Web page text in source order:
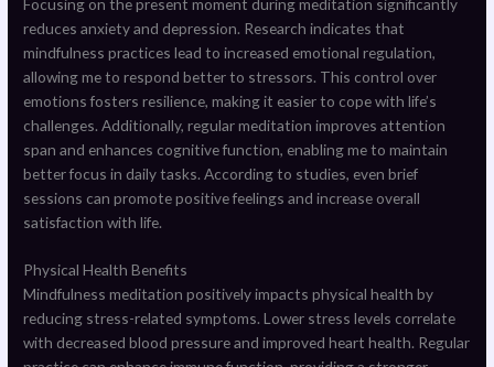
reduces anxiety and depression. Research indicates that
mindfulness practices lead to increased emotional regulation,
allowing me to respond better to stressors. This control over
emotions fosters resilience, making it easier to cope with life’s
challenges. Additionally, regular meditation improves attention
span and enhances cognitive function, enabling me to maintain
better focus in daily tasks. According to studies, even brief
sessions can promote positive feelings and increase overall
satisfaction with life.
Physical Health Benefits
Mindfulness meditation positively impacts physical health by
reducing stress-related symptoms. Lower stress levels correlate
with decreased blood pressure and improved heart health. Regular